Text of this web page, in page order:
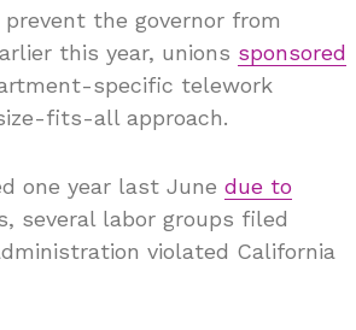
the governor from
this year, unions sponsored
specific telework
fits-all approach.
one year last June due to
several labor groups filed
violated California